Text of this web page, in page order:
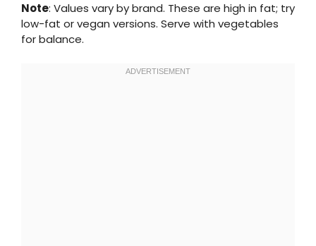
Note: Values vary by brand. These are high in fat; try
low-fat or vegan versions. Serve with vegetables
for balance.